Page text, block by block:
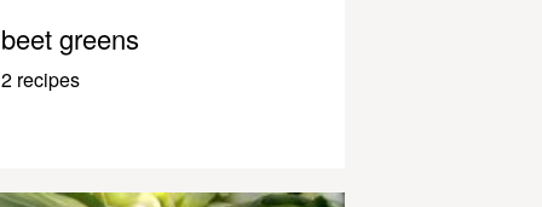
beet greens
2 recipes